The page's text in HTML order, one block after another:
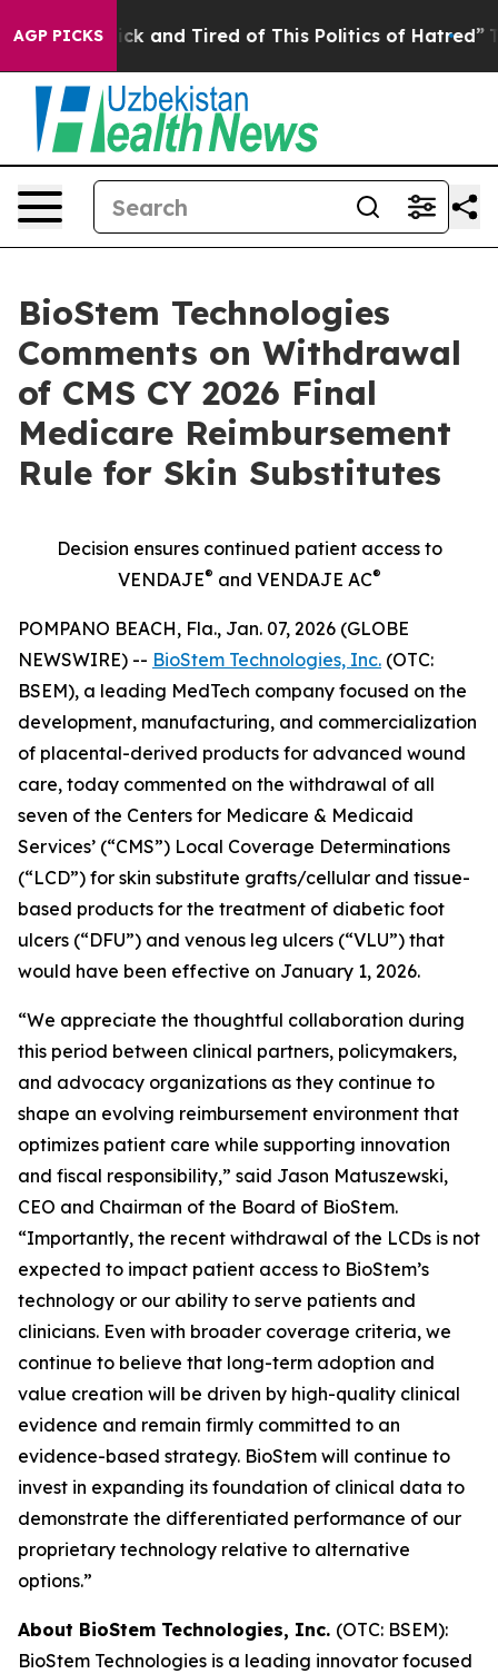
AGP PICKS
Sick and Tired of This Politics of Hatred” The
BioStem Technologies
Comments on Withdrawal
of CMS CY 2026 Final
Medicare Reimbursement
Rule for Skin Substitutes
Decision ensures continued patient access to
VENDAJE® and VENDAJE AC®
POMPANO BEACH, Fla., Jan. 07, 2026 (GLOBE
NEWSWIRE) -- BioStem Technologies, Inc. (OTC:
BSEM), a leading MedTech company focused on the
development, manufacturing, and commercialization
of placental-derived products for advanced wound
care, today commented on the withdrawal of all
seven of the Centers for Medicare & Medicaid
Services’ (“CMS”) Local Coverage Determinations
(“LCD”) for skin substitute grafts/cellular and tissue-
based products for the treatment of diabetic foot
ulcers (“DFU”) and venous leg ulcers (“VLU”) that
would have been effective on January 1, 2026.
“We appreciate the thoughtful collaboration during
this period between clinical partners, policymakers,
and advocacy organizations as they continue to
shape an evolving reimbursement environment that
optimizes patient care while supporting innovation
and fiscal responsibility,” said Jason Matuszewski,
CEO and Chairman of the Board of BioStem.
“Importantly, the recent withdrawal of the LCDs is not
expected to impact patient access to BioStem’s
technology or our ability to serve patients and
clinicians. Even with broader coverage criteria, we
continue to believe that long-term adoption and
value creation will be driven by high-quality clinical
evidence and remain firmly committed to an
evidence-based strategy. BioStem will continue to
invest in expanding its foundation of clinical data to
demonstrate the differentiated performance of our
proprietary technology relative to alternative
options.”
About BioStem Technologies, Inc. (OTC: BSEM):
BioStem Technologies is a leading innovator focused